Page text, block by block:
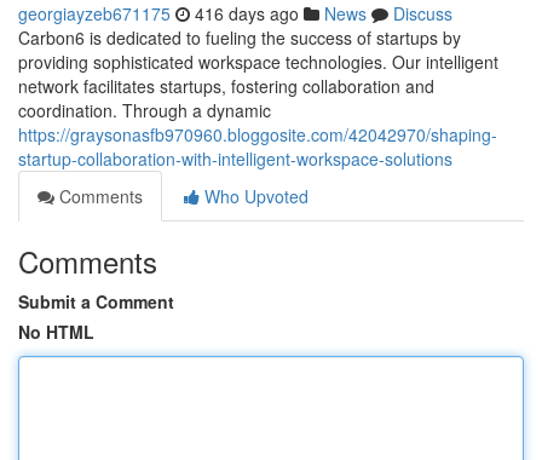
georgiayzeb671175 416 days ago News
Discuss
Carbon6 is dedicated to fueling the success of startups by
providing sophisticated workspace technologies. Our intelligent
network facilitates startups, fostering collaboration and
coordination. Through a dynamic
https://graysonasfb970960.bloggosite.com/42042970/shaping-
startup-collaboration-with-intelligent-workspace-solutions
Comments
Who Upvoted
Comments
Submit a Comment
No HTML